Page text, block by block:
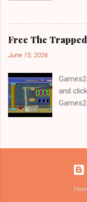
a
forest,
Can
Free The
June 15, 2026
and
mean
with an